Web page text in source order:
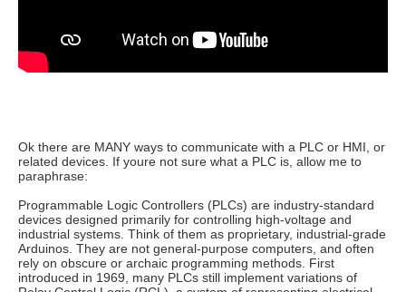
Ok there are MANY ways to communicate with a PLC or HMI, or
related devices. If youre not sure what a PLC is, allow me to
paraphrase:
Programmable Logic Controllers (PLCs) are industry-standard
devices designed primarily for controlling high-voltage and
industrial systems. Think of them as proprietary, industrial-grade
Arduinos. They are not general-purpose computers, and often
rely on obscure or archaic programming methods. First
introduced in 1969, many PLCs still implement variations of